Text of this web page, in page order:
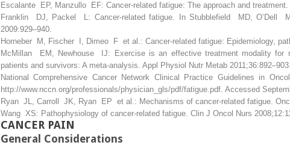
Escalante EP, Manzullo EF: Cancer-related fatigue: The approach and
Franklin DJ, Packel L: Cancer-related fatigue. In Stubblefield MD, O’Dell
2009:929–940.
Horneber M, Fischer I, Dimeo F et al.: Cancer-related fatigue: Epidemiology,
McMillan EM, Newhouse IJ: Exercise is an effective treatment modality for
patients and survivors: A meta-analysis. Appl Physiol Nutr Metab 2011;36:892–903.
National Comprehensive Cancer Network Clinical Practice Guidelines in
http://www.nccn.org/professionals/physician_gls/pdf/fatigue.pdf. Accessed
Ryan JL, Carroll JK, Ryan EP et al.: Mechanisms of cancer-related fatigue.
Wang XS: Pathophysiology of cancer-related fatigue. Clin J Oncol Nurs
CANCER PAIN
General Considerations